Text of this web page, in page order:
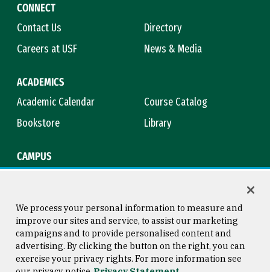
CONNECT
Contact Us
Directory
Careers at USF
News & Media
ACADEMICS
Academic Calendar
Course Catalog
Bookstore
Library
CAMPUS
Consumer Information
Copyright © 2026 University of
San Francisco
We process your personal information to measure and
improve our sites and service, to assist our marketing
campaigns and to provide personalised content and
advertising. By clicking the button on the right, you can
exercise your privacy rights. For more information see